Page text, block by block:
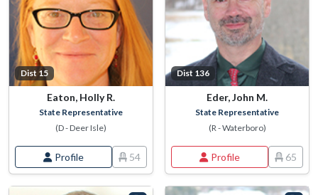
Dist 15
Eaton, Holly R.
State Representative
(D - Deer Isle)
Profile 54
Dist 136
Eder, John M.
State Representative
(R - Waterboro)
Profile 65